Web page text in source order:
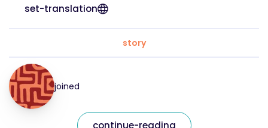
set-translation
story
joined
continue-reading